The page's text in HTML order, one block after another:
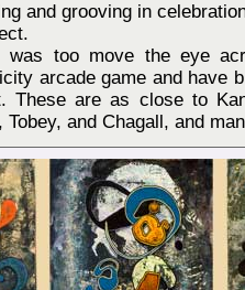
and grooving in
was too move the eye
arcade game and have
These are as close to
Tobey, and Chagall, and